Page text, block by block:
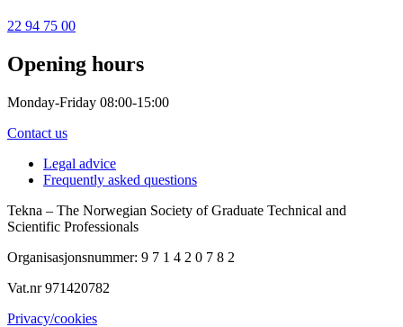
22 94 75 00
Opening hours
Monday-Friday 08:00-15:00
Contact us
Legal advice
Frequently asked questions
Tekna – The Norwegian Society of Graduate Technical and
Scientific Professionals
Organisasjonsnummer: 9 7 1 4 2 0 7 8 2
Vat.nr 971420782
Privacy/cookies